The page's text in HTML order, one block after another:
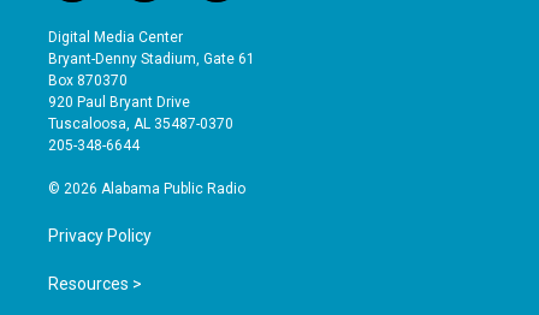
n
s
t
a
g
r
a
o
u
t
b
e
a
e
o
Digital Media Center
Bryant-Denny Stadium, Gate 61
Box 870370
920 Paul Bryant Drive
Tuscaloosa, AL 35487-0370
205-348-6644
© 2026 Alabama Public Radio
Privacy Policy
Resources >